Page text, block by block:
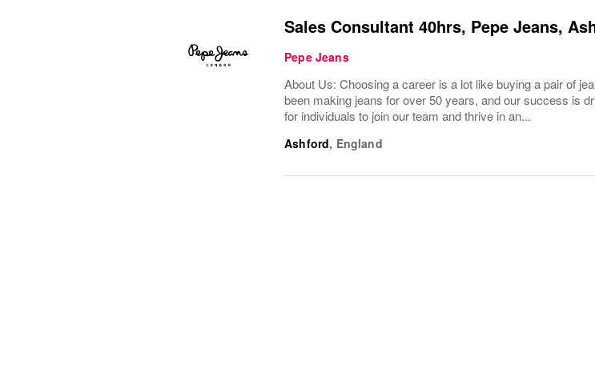
Sales Consultant 40hrs, Pepe Jeans,
Pepe Jeans
About Us: Choosing a career is a lot like buying a pair of
been making jeans for over 50 years, and our success is
for individuals to join our team and thrive in an...
Ashford, England